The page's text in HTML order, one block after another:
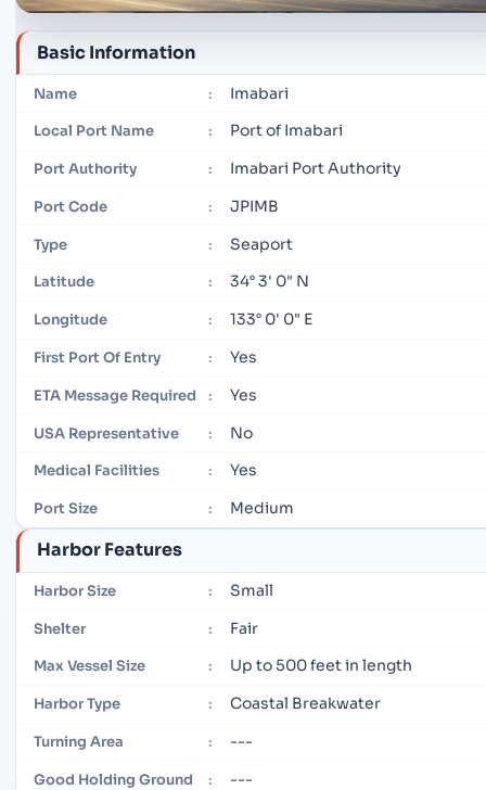
Basic Information
Name : Imabari
Local Port Name : Port of Imabari
Port Authority : Imabari Port Authority
Port Code : JPIMB
Type : Seaport
Latitude : 34° 3' 0" N
Longitude : 133° 0' 0" E
First Port Of Entry : Yes
ETA Message Required : Yes
USA Representative : No
Medical Facilities : Yes
Port Size : Medium
Harbor Features
Harbor Size : Small
Shelter : Fair
Max Vessel Size : Up to 500 feet in length
Harbor Type : Coastal Breakwater
Turning Area : ---
Good Holding Ground : ---